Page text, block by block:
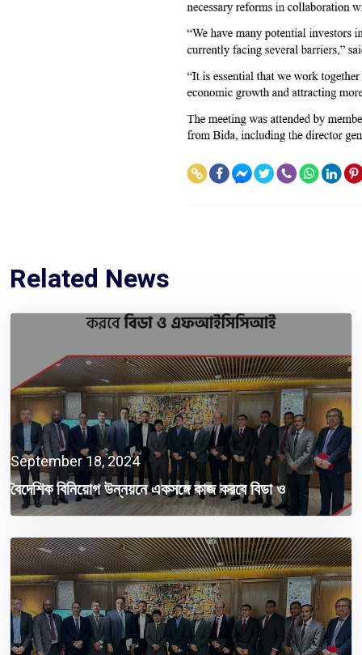
Related News
September 18, 2024
বৈদেশিক বিনিয়োগ উন্নয়নে একসঙ্গে কাজ করবে বিডা ও
এফআইসিসিআই